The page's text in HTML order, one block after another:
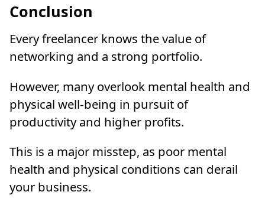
Conclusion
Every freelancer knows the value of
networking and a strong portfolio.
However, many overlook mental health and
physical well-being in pursuit of
productivity and higher profits.
This is a major misstep, as poor mental
health and physical conditions can derail
your business.